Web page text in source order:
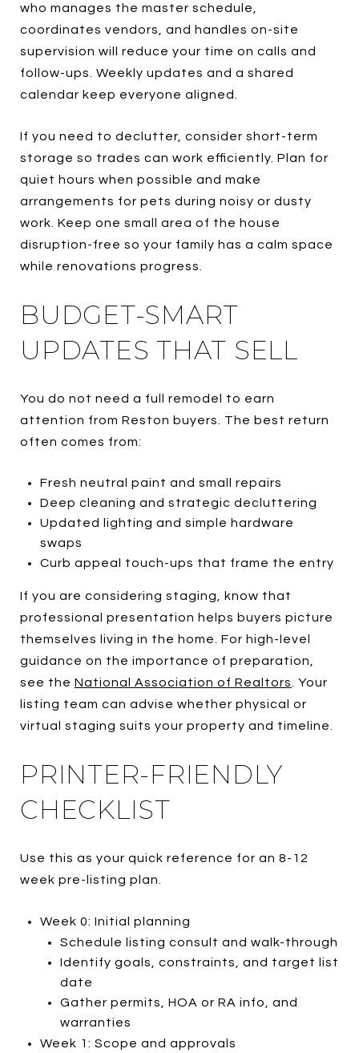
who manages the master schedule,
coordinates vendors, and handles on-site
supervision will reduce your time on calls and
follow-ups. Weekly updates and a shared
calendar keep everyone aligned.
If you need to declutter, consider short-term
storage so trades can work efficiently. Plan for
quiet hours when possible and make
arrangements for pets during noisy or dusty
work. Keep one small area of the house
disruption-free so your family has a calm space
while renovations progress.
BUDGET-SMART
UPDATES THAT SELL
You do not need a full remodel to earn
attention from Reston buyers. The best return
often comes from:
Fresh neutral paint and small repairs
Deep cleaning and strategic decluttering
Updated lighting and simple hardware
swaps
Curb appeal touch-ups that frame the entry
If you are considering staging, know that
professional presentation helps buyers picture
themselves living in the home. For high-level
guidance on the importance of preparation,
see the National Association of Realtors
. Your
listing team can advise whether physical or
virtual staging suits your property and timeline.
PRINTER-FRIENDLY
CHECKLIST
Use this as your quick reference for an 8-12
week pre-listing plan.
Week 0: Initial planning
Schedule listing consult and walk-through
Identify goals, constraints, and target list
date
Gather permits, HOA or RA info, and
warranties
Week 1: Scope and approvals